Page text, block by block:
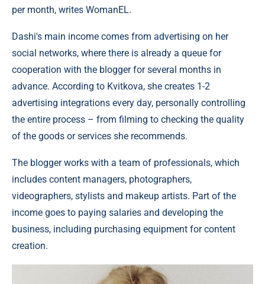
per month, writes WomanEL.
Dashi's main income comes from advertising on her
social networks, where there is already a queue for
cooperation with the blogger for several months in
advance. According to Kvitkova, she creates 1-2
advertising integrations every day, personally controlling
the entire process – from filming to checking the quality
of the goods or services she recommends.
The blogger works with a team of professionals, which
includes content managers, photographers,
videographers, stylists and makeup artists. Part of the
income goes to paying salaries and developing the
business, including purchasing equipment for content
creation.